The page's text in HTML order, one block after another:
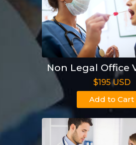
Non Legal Office
$195 USD
Add to Cart